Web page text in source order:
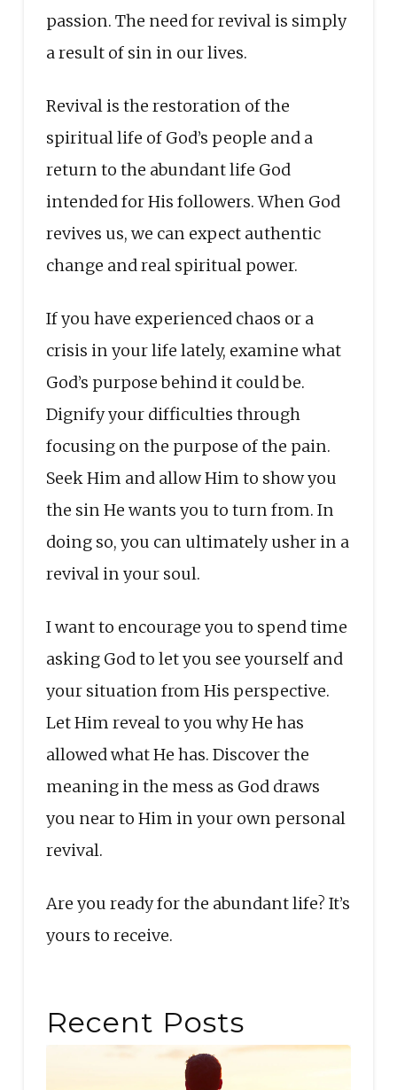
passion. The need for revival is simply
a result of sin in our lives.
Revival is the restoration of the
spiritual life of God’s people and a
return to the abundant life God
intended for His followers. When God
revives us, we can expect authentic
change and real spiritual power.
If you have experienced chaos or a
crisis in your life lately, examine what
God’s purpose behind it could be.
Dignify your difficulties through
focusing on the purpose of the pain.
Seek Him and allow Him to show you
the sin He wants you to turn from. In
doing so, you can ultimately usher in a
revival in your soul.
I want to encourage you to spend time
asking God to let you see yourself and
your situation from His perspective.
Let Him reveal to you why He has
allowed what He has. Discover the
meaning in the mess as God draws
you near to Him in your own personal
revival.
Are you ready for the abundant life? It’s
yours to receive.
Recent Posts